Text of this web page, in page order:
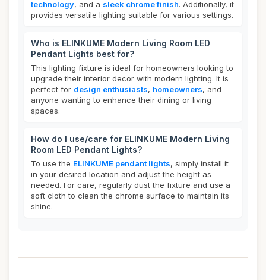
technology, and a sleek chrome finish. Additionally, it
provides versatile lighting suitable for various settings.
Who is ELINKUME Modern Living Room LED
Pendant Lights best for?
This lighting fixture is ideal for homeowners looking to
upgrade their interior decor with modern lighting. It is
perfect for design enthusiasts, homeowners, and
anyone wanting to enhance their dining or living
spaces.
How do I use/care for ELINKUME Modern Living
Room LED Pendant Lights?
To use the ELINKUME pendant lights, simply install it
in your desired location and adjust the height as
needed. For care, regularly dust the fixture and use a
soft cloth to clean the chrome surface to maintain its
shine.